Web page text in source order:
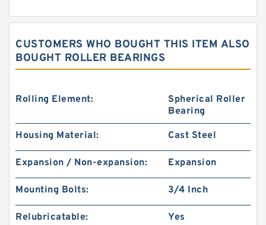
CUSTOMERS WHO BOUGHT THIS ITEM ALSO
BOUGHT ROLLER BEARINGS
Rolling Element:
Spherical Roller
Bearing
Housing Material: Cast Steel
Expansion / Non-expansion: Expansion
Mounting Bolts: 3/4 Inch
Relubricatable: Yes